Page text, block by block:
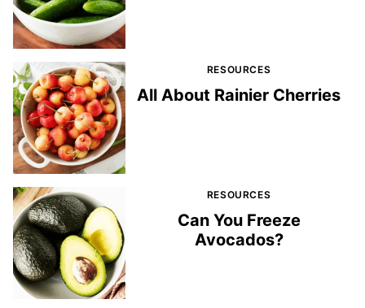
RESOURCES
All About Rainier Cherries
RESOURCES
Can You Freeze
Avocados?